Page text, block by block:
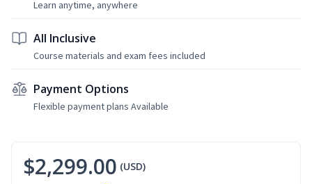
Learn anytime, anywhere
All Inclusive
Course materials and exam fees included
Payment Options
Flexible payment plans Available
$2,299.00 (USD)